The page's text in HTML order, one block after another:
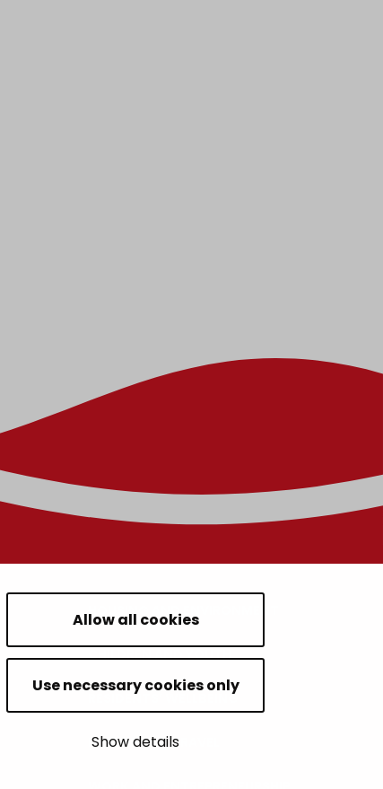
Allow all cookies
Use necessary cookies only
Show details
HOUSING AND ENVIRONMENT
CHILDREN AND YOUTH
RESIDENTS’ WELLBEING
LEISURE AND TRAVEL